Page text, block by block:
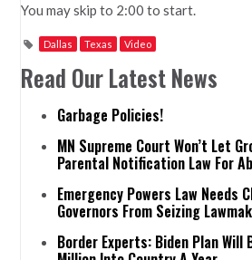
You may skip to 2:00 to start.
Dallas Texas Video
Read Our Latest News
Garbage Policies!
MN Supreme Court Won’t Let
Parental Notification Law For
Emergency Powers Law Needs
Governors From Seizing
Border Experts: Biden Plan Will